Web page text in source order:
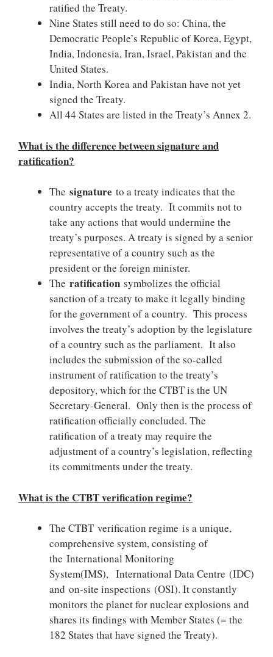
ratified the Treaty.
Nine States still need to do so: China, the
Democratic People’s Republic of Korea, Egypt,
India, Indonesia, Iran, Israel, Pakistan and the
United States.
India, North Korea and Pakistan have not yet
signed the Treaty.
All 44 States are listed in the Treaty’s Annex 2.
What is the difference between signature and
ratification?
The signature to a treaty indicates that the
country accepts the treaty. It commits not to
take any actions that would undermine the
treaty’s purposes. A treaty is signed by a senior
representative of a country such as the
president or the foreign minister.
The ratification symbolizes the official
sanction of a treaty to make it legally binding
for the government of a country. This process
involves the treaty’s adoption by the legislature
of a country such as the parliament. It also
includes the submission of the so-called
instrument of ratification to the treaty’s
depository, which for the CTBT is the UN
Secretary-General. Only then is the process of
ratification officially concluded. The
ratification of a treaty may require the
adjustment of a country’s legislation, reflecting
its commitments under the treaty.
What is the CTBT verification regime?
The CTBT verification regime is a unique,
comprehensive system, consisting of
the International Monitoring
System(IMS), International Data Centre (IDC)
and on-site inspections (OSI). It constantly
monitors the planet for nuclear explosions and
shares its findings with Member States (= the
182 States that have signed the Treaty).